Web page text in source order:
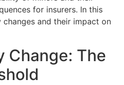
for insurers. In this
and their impact on
Change: The